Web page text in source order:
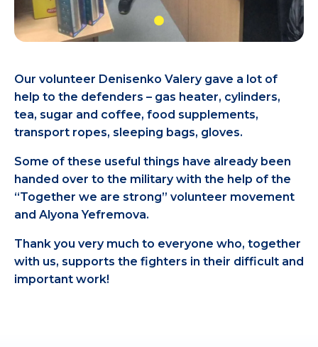
Our volunteer Denisenko Valery gave a lot of
help to the defenders – gas heater, cylinders,
tea, sugar and coffee, food supplements,
transport ropes, sleeping bags, gloves.
Some of these useful things have already been
handed over to the military with the help of the
“Together we are strong” volunteer movement
and Alyona Yefremova.
Thank you very much to everyone who, together
with us, supports the fighters in their difficult and
important work!